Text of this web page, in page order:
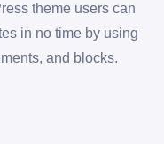
theme users can
in no time by using
and blocks.